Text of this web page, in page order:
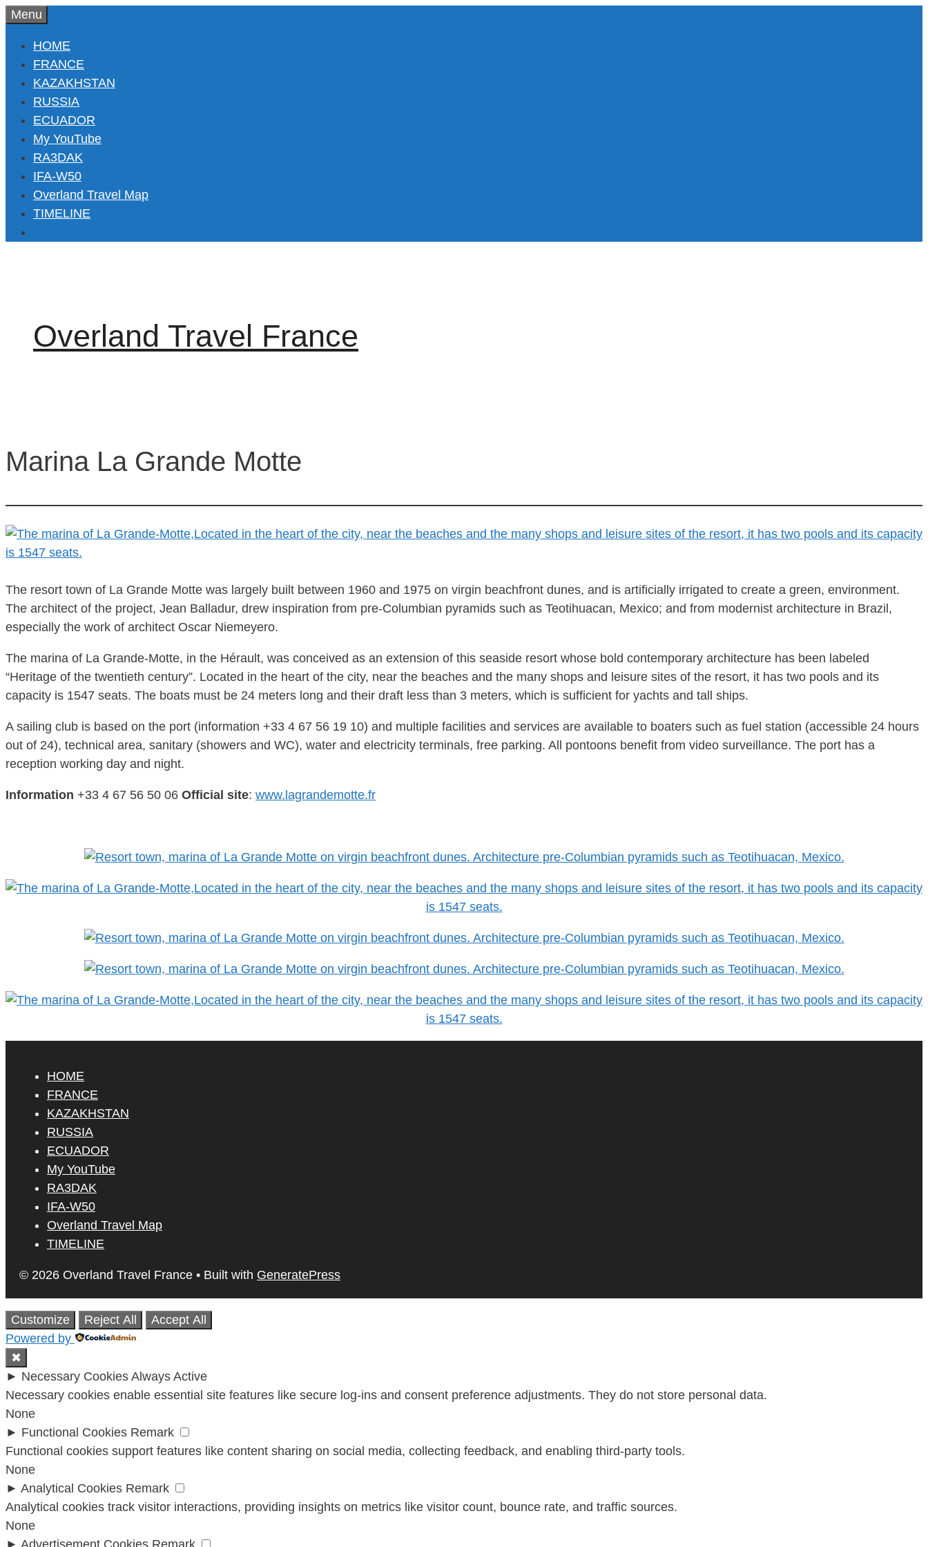
Skip
content
Menu
HOME
FRANCE
KAZAKHSTAN
RUSSIA
ECUADOR
My YouTube
RA3DAK
IFA-W50
Overland Travel Map
TIMELINE
Overland Travel France
Marina La Grande Motte
The resort town of La Grande Motte was largely built between 1960 and 1975 on virgin beachfront dunes, and is artificially irrigated to create a green, environment.
The architect of the project, Jean Balladur, drew inspiration from pre-Columbian pyramids such as Teotihuacan, Mexico; and from modernist architecture in Brazil,
especially the work of architect Oscar Niemeyero.
The marina of La Grande-Motte, in the Hérault, was conceived as an extension of this seaside resort whose bold contemporary architecture has been labeled
“Heritage of the twentieth century”. Located in the heart of the city, near the beaches and the many shops and leisure sites of the resort, it has two pools and its
capacity is 1547 seats. The boats must be 24 meters long and their draft less than 3 meters, which is sufficient for yachts and tall ships.
A sailing club is based on the port (information +33 4 67 56 19 10) and multiple facilities and services are available to boaters such as fuel station (accessible 24 hours
out of 24), technical area, sanitary (showers and WC), water and electricity terminals, free parking. All pontoons benefit from video surveillance. The port has a
reception working day and night.
Information +33 4 67 56 50 06 Official site: www.lagrandemotte.fr
HOME
FRANCE
KAZAKHSTAN
RUSSIA
ECUADOR
My YouTube
RA3DAK
IFA-W50
Overland Travel Map
TIMELINE
© 2026 Overland Travel France • Built with GeneratePress
Customize Reject All
Accept All
Powered by
✖
► Necessary Cookies Always Active
Necessary cookies enable essential site features like secure log-ins and consent preference adjustments. They do not store personal data.
None
► Functional Cookies Remark
Functional cookies support features like content sharing on social media, collecting feedback, and enabling third-party tools.
None
► Analytical Cookies Remark
Analytical cookies track visitor interactions, providing insights on metrics like visitor count, bounce rate, and traffic sources.
None